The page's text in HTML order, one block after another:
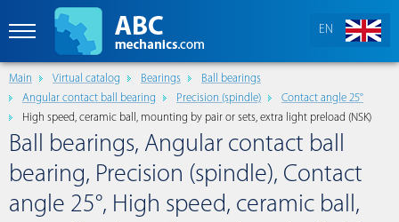
EN
Main Virtual catalog Bearings
Ball bearings
Angular contact ball bearing
Precision (spindle)
Contact angle 25°
High speed, ceramic ball, mounting by pair or sets, extra light preload (NSK)
Ball bearings, Angular contact ball
bearing, Precision (spindle), Contact
angle 25°, High speed, ceramic ball,